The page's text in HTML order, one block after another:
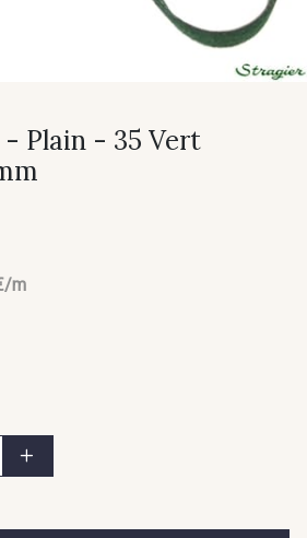
Plain - 35 Vert
m